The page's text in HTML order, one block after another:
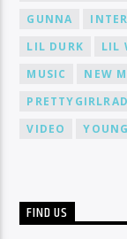
GUNNA
LIL DURK
LIL
MUSIC
NEW
VIDEO
FIND US